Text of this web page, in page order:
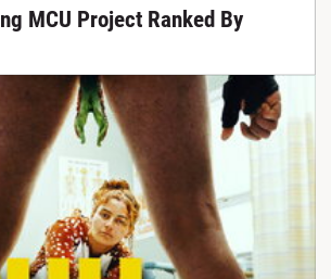
MCU Project Ranked By